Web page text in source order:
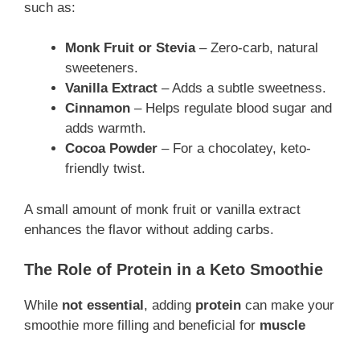
such as:
Monk Fruit or Stevia– Zero-carb, natural
sweeteners.
Vanilla Extract – Adds a subtle sweetness.
Cinnamon – Helps regulate blood sugar and
adds warmth.
Cocoa Powder – For a chocolatey, keto-
friendly twist.
A small amount of monk fruit or vanilla extract
enhances the flavor without adding carbs.
The Role of Protein in a Keto Smoothie
While not essential, adding protein can make your
smoothie more filling and beneficial for muscle